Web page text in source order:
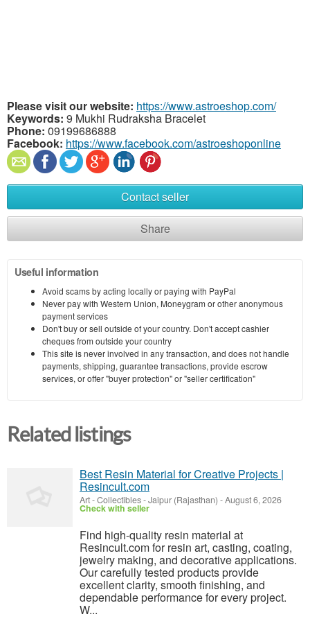
Please visit our website: https://www.astroeshop.com/
Keywords: 9 Mukhi Rudraksha Bracelet
Phone: 09199686888
Facebook: https://www.facebook.com/astroeshoponline
Contact seller
Share
Useful information
Avoid scams by acting locally or paying with PayPal
Never pay with Western Union, Moneygram or other anonymous
payment services
Don't buy or sell outside of your country. Don't accept cashier
cheques from outside your country
This site is never involved in any transaction, and does not handle
payments, shipping, guarantee transactions, provide escrow
services, or offer "buyer protection" or "seller certification"
Related listings
Best Resin Material for Creative Projects |
Resincult.com
Art - Collectibles-Jaipur (Rajasthan) -August 6, 2026
Check with seller
Find high-quality resin material at
Resincult.com for resin art, casting, coating,
jewelry making, and decorative applications.
Our carefully tested products provide
excellent clarity, smooth finishing, and
dependable performance for every project.
W...